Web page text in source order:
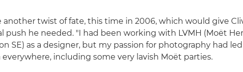
another twist of fate, this time in 2006, which would give
push he needed. "I had been working with LVMH (Moët
SE) as a designer, but my passion for photography had
everywhere, including some very lavish Moët parties.